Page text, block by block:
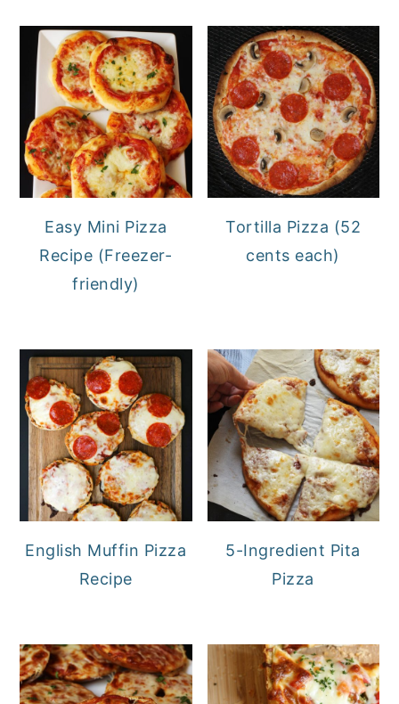
Easy Mini Pizza
Recipe (Freezer-
friendly)
Tortilla Pizza (52
cents each)
English Muffin Pizza
Recipe
5-Ingredient Pita
Pizza